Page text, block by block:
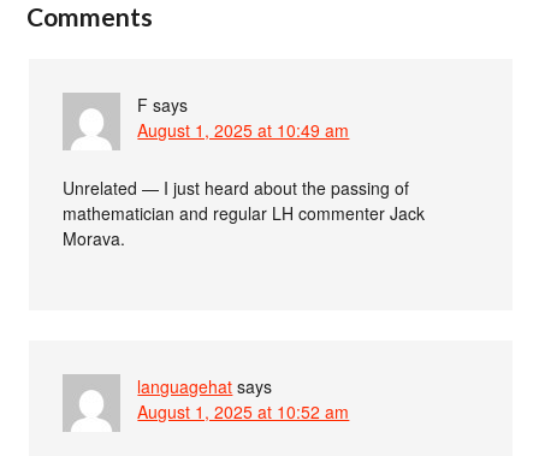
Comments
F says
August 1, 2025 at 10:49 am
Unrelated — I just heard about the passing of
mathematician and regular LH commenter Jack
Morava.
languagehat says
August 1, 2025 at 10:52 am